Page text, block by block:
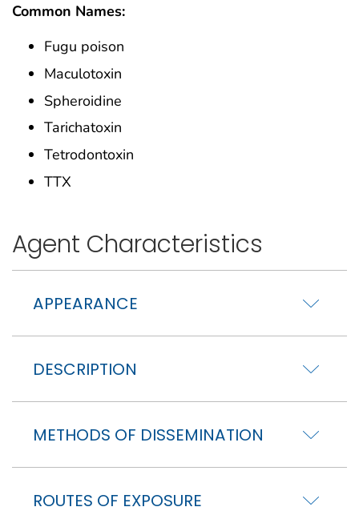
Common Names:
Fugu poison
Maculotoxin
Spheroidine
Tarichatoxin
Tetrodontoxin
TTX
Agent Characteristics
APPEARANCE
DESCRIPTION
METHODS OF DISSEMINATION
ROUTES OF EXPOSURE